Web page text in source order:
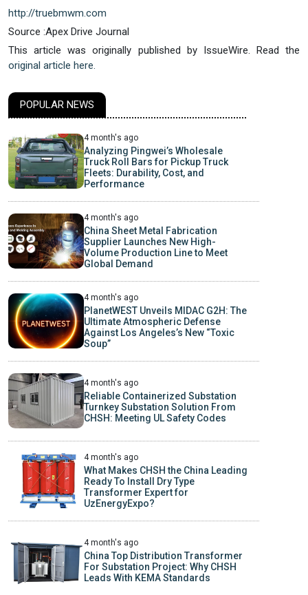
http://truebmwm.com
Source :Apex Drive Journal
This article was originally published by IssueWire. Read the
original article here.
POPULAR NEWS
4 month's ago
Analyzing Pingwei’s Wholesale
Truck Roll Bars for Pickup Truck
Fleets: Durability, Cost, and
Performance
4 month's ago
China Sheet Metal Fabrication
Supplier Launches New High-
Volume Production Line to Meet
Global Demand
4 month's ago
PlanetWEST Unveils MIDAC G2H: The
Ultimate Atmospheric Defense
Against Los Angeles’s New “Toxic
Soup”
4 month's ago
Reliable Containerized Substation
Turnkey Substation Solution From
CHSH: Meeting UL Safety Codes
4 month's ago
What Makes CHSH the China Leading
Ready To Install Dry Type
Transformer Expert for
UzEnergyExpo?
4 month's ago
China Top Distribution Transformer
For Substation Project: Why CHSH
Leads With KEMA Standards